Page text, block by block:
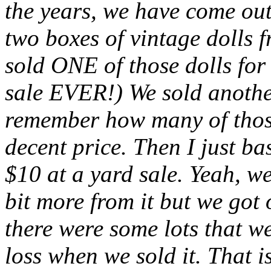
the years, we have come
two boxes of vintage dolls
sold ONE of those dolls
sale EVER!) We sold
remember how many of
decent price. Then I just
$10 at a yard sale. Yeah,
bit more from it but we
there were some lots that
loss when we sold it. That